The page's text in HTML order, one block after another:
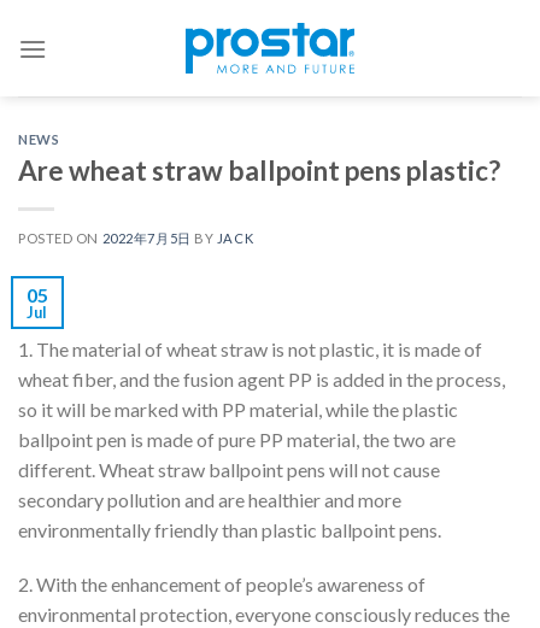
NEWS
Are wheat straw ballpoint pens plastic?
POSTED ON 2022年7月5日 BY JACK
05
Jul
1. The material of wheat straw is not plastic, it is made of
wheat fiber, and the fusion agent PP is added in the process,
so it will be marked with PP material, while the plastic
ballpoint pen is made of pure PP material, the two are
different. Wheat straw ballpoint pens will not cause
secondary pollution and are healthier and more
environmentally friendly than plastic ballpoint pens.
2. With the enhancement of people’s awareness of
environmental protection, everyone consciously reduces the